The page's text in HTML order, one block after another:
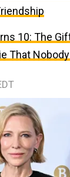
10: The
That